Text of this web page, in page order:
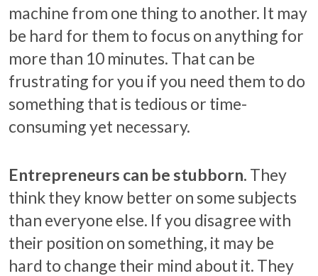
machine from one thing to another. It may
be hard for them to focus on anything for
more than 10 minutes. That can be
frustrating for you if you need them to do
something that is tedious or time-
consuming yet necessary.
Entrepreneurs can be stubborn. They
think they know better on some subjects
than everyone else. If you disagree with
their position on something, it may be
hard to change their mind about it. They